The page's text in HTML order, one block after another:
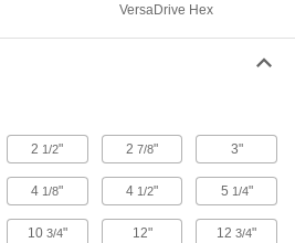
Cut holes of different sizes twice as fast as a
9 products
VersaDrive Hex
2 1/2" 27/8" 3"
4 1/8" 4 1/2" 5 1/4"
10 3/4" 12" 123/4"